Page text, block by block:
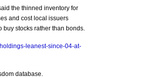
the thinned inventory for
and cost local issuers
buy stocks rather than bonds.
leanest-since-04-at-
database.